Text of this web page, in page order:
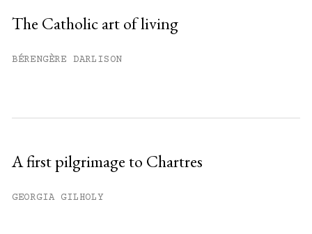
The Catholic art of living
BÉRENGÈRE DARLISON
A first pilgrimage to Chartres
GEORGIA GILHOLY